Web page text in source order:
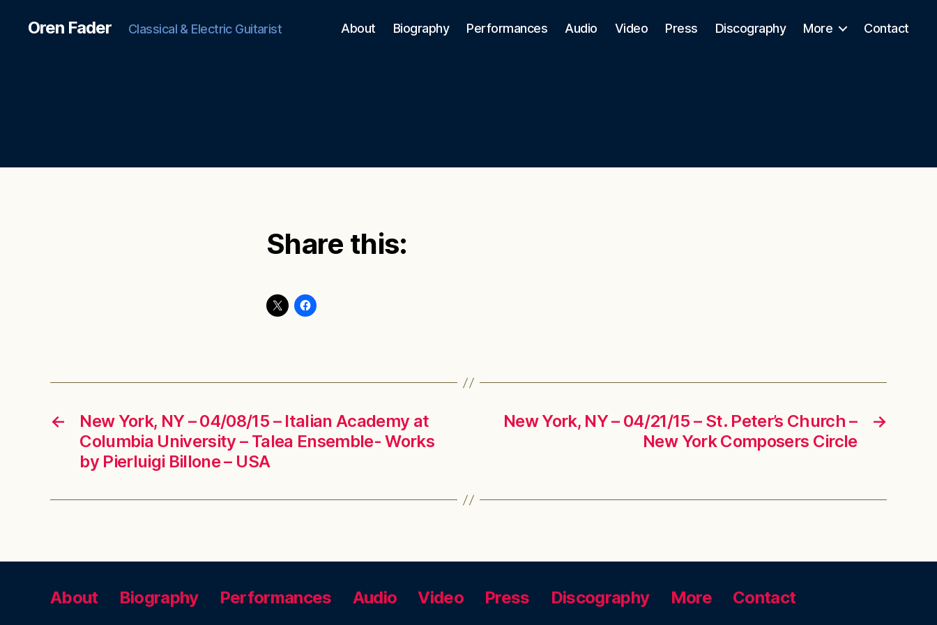
Oren Fader Classical & Electric Guitarist About Biography Performances Audio Video Press Discography More Contact
Share this:
←
New York, NY – 04/08/15 – Italian Academy at
Columbia University – Talea Ensemble- Works
by Pierluigi Billone – USA
→
New York, NY – 04/21/15 – St. Peter’s Church –
New York Composers Circle
About Biography Performances Audio Video Press Discography More Contact